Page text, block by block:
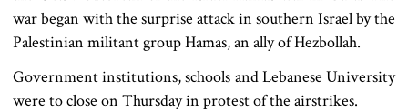
war began with the surprise attack in southern Israel by the
Palestinian militant group Hamas, an ally of Hezbollah.
Government institutions, schools and Lebanese University
were to close on Thursday in protest of the airstrikes.